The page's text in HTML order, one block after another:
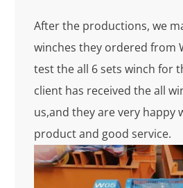
After the productions, we
winches they ordered from
test the all 6 sets winch for
client has received the all
us,and they are very happy
product and good service.